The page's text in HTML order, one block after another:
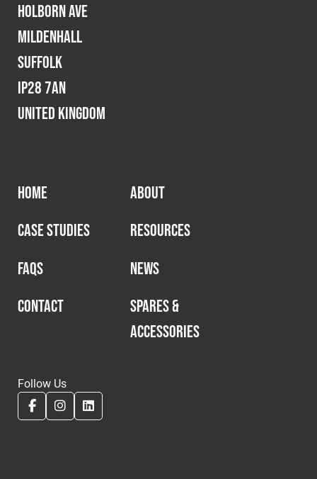
Holborn Ave
Mildenhall
Suffolk
IP28 7AN
United Kingdom
HOME
ABOUT
CASE STUDIES
RESOURCES
FAQS
NEWS
CONTACT
SPARES &
ACCESSORIES
Follow Us